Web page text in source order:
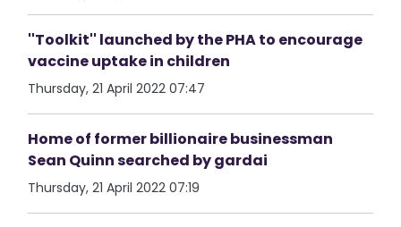
''Toolkit'' launched by the PHA to encourage
vaccine uptake in children
Thursday, 21 April 2022 07:47
Home of former billionaire businessman
Sean Quinn searched by gardai
Thursday, 21 April 2022 07:19